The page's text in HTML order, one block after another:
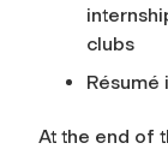
clubs
Résumé
At the end of